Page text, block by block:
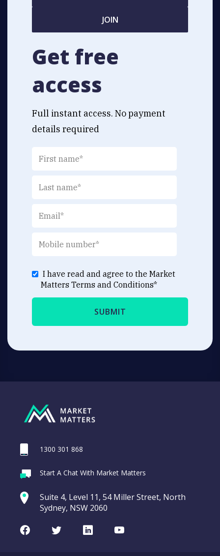
JOIN
Get free
access
Full instant access. No payment
details required
I have read and agree to the Market
Matters Terms and Conditions*
1300 301 868
Start A Chat With Market Matters
Suite 4, Level 11, 54 Miller Street, North
Sydney, NSW 2060
FacebookTwitterLinkedInYoutube